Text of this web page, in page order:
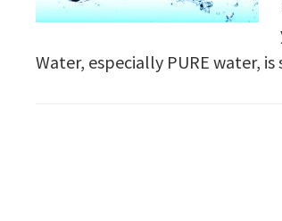
Water, especially PURE water,